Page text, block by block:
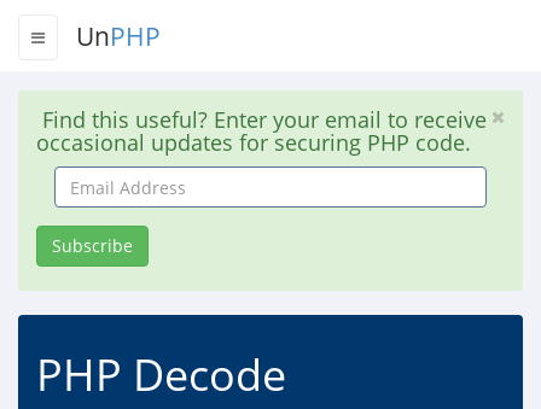
UnPHP
Find this useful? Enter your email to receive
occasional updates for securing PHP code.
Email
Address
Subscribe
PHP Decode